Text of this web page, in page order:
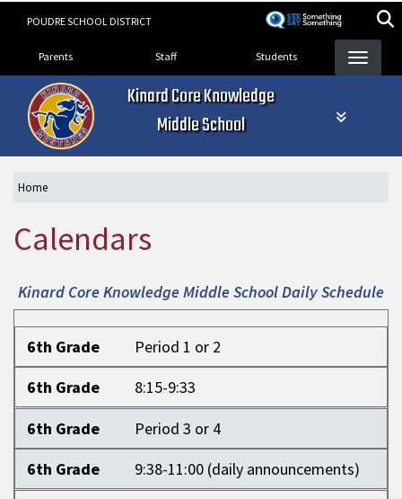
POUDRE SCHOOL DISTRICT
Landing Page Menu
Parents Staff Students
Kinard Core Knowledge
Middle School
Home
Calendars
Kinard Core Knowledge Middle School Daily Schedule
6th Grade
6th Grade
Period 1 or 2
6th Grade
8:15-9:33
6th Grade
Period 3 or 4
6th Grade
9:38-11:00 (daily announcements)